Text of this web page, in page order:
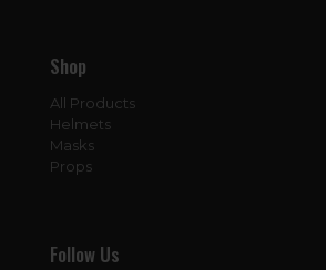
Shop
All Products
Helmets
Masks
Props
Follow Us